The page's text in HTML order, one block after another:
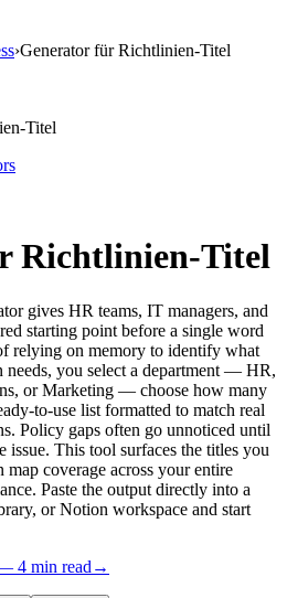
›Generator für Richtlinien-Titel
Titel
Richtlinien-Titel
gives HR teams, IT managers, and
starting point before a single word
relying on memory to identify what
needs, you select a department — HR,
or Marketing — choose how many
to-use list formatted to match real
Policy gaps often go unnoticed until
issue. This tool surfaces the titles you
map coverage across your entire
Paste the output directly into a
or Notion workspace and start
— 4 min read →